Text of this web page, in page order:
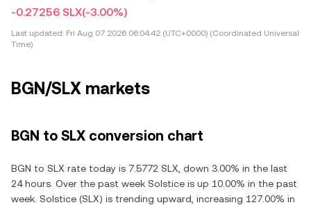
-0.27256 SLX(-3.00%)
Last updated: Fri Aug 07 2026 06:04:42 (UTC+0000) (Coordinated Universal
Time)
BGN/SLX markets
BGN to SLX conversion chart
BGN to SLX rate today is 7.5772 SLX, down 3.00% in the last
24 hours. Over the past week Solstice is up 10.00% in the past
week. Solstice (SLX) is trending upward, increasing 127.00% in